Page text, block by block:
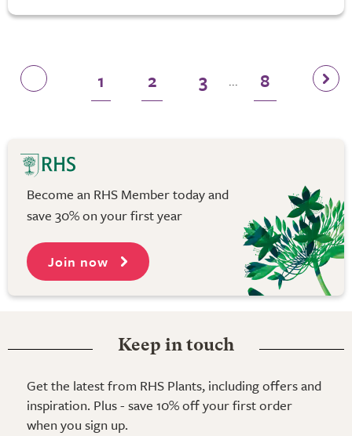
1 2 3 ... 8
Become an RHS Member today and
save 30% on your first year
Join now
Keep in touch
Get the latest from RHS Plants, including offers and
inspiration. Plus - save 10% off your first order
when you sign up.